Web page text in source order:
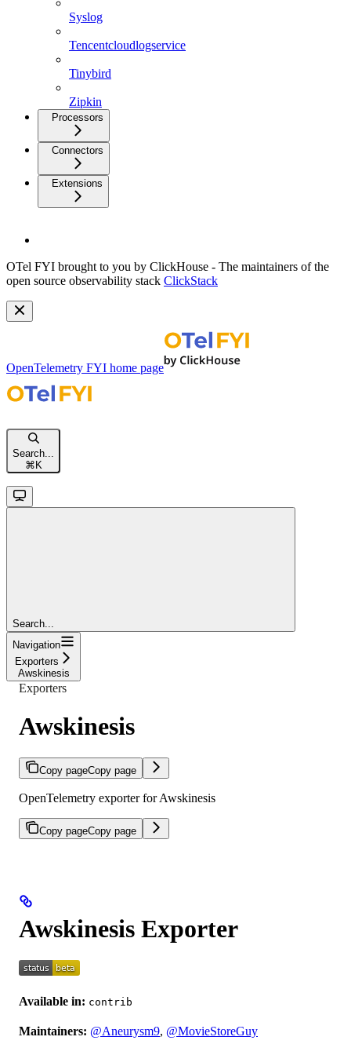
Syslog
Tencentcloudlogservice
Tinybird
Zipkin
Processors
Connectors
Extensions
OTel FYI brought to you by ClickHouse - The maintainers of the
open source observability stack ClickStack
OpenTelemetry FYI home page
Search...
⌘K
Search...
Navigation
Exporters
Awskinesis
Exporters
Awskinesis
Copy pageCopy page
OpenTelemetry exporter for Awskinesis
Copy pageCopy page
Awskinesis Exporter
Available in: contrib
Maintainers: @Aneurysm9, @MovieStoreGuy